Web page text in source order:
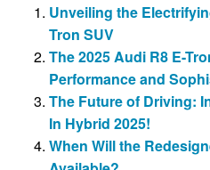
Unveiling the
Tron SUV
The 2025 Audi R8 E-
Performance and
The Future of Driving:
In Hybrid 2025!
When Will the